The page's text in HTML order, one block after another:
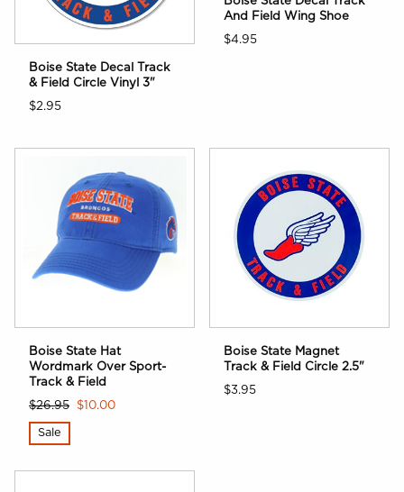
Boise State Decal Track
& Field Circle Vinyl 3"
$2.95
And Field Wing Shoe
$4.95
Boise State Hat
Wordmark Over Sport-
Track & Field
$26.95
$10.00
Sale
Boise State Magnet
Track & Field Circle 2.5"
$3.95